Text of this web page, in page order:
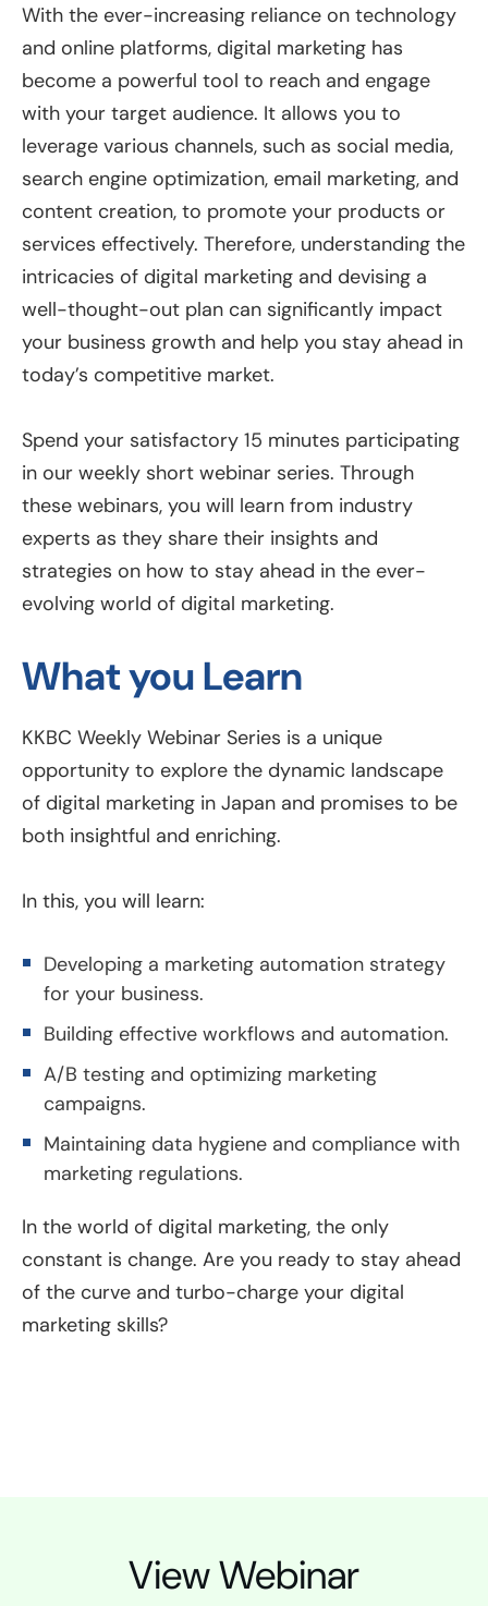
With the ever-increasing reliance on technology
and online platforms, digital marketing has
become a powerful tool to reach and engage
with your target audience. It allows you to
leverage various channels, such as social media,
search engine optimization, email marketing, and
content creation, to promote your products or
services effectively. Therefore, understanding the
intricacies of digital marketing and devising a
well-thought-out plan can significantly impact
your business growth and help you stay ahead in
today’s competitive market.
Spend your satisfactory 15 minutes participating
in our weekly short webinar series. Through
these webinars, you will learn from industry
experts as they share their insights and
strategies on how to stay ahead in the ever-
evolving world of digital marketing.
What you Learn
KKBC Weekly Webinar Series is a unique
opportunity to explore the dynamic landscape
of digital marketing in Japan and promises to be
both insightful and enriching.
In this, you will learn:
Developing a marketing automation strategy
for your business.
Building effective workflows and automation.
A/B testing and optimizing marketing
campaigns.
Maintaining data hygiene and compliance with
marketing regulations.
In the world of digital marketing, the only
constant is change. Are you ready to stay ahead
of the curve and turbo-charge your digital
marketing skills?
View Webinar